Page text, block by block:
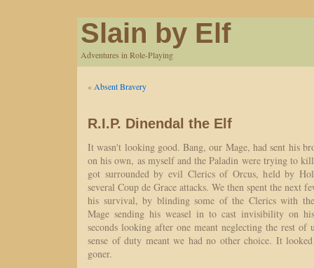
Slain by Elf
Adventures in Role-Playing
« Absent Bravery
R.I.P. Dinendal the Elf
It wasn't looking good. Bang, our Mage, had sent his
on his own, as myself and the Paladin were trying to
got surrounded by evil Clerics of Orcus, held by
several Coup de Grace attacks. We then spent the next
his survival, by blinding some of the Clerics with
Mage sending his weasel in to cast invisibility on
seconds looking after one meant neglecting the rest of
sense of duty meant we had no other choice. It
goner.